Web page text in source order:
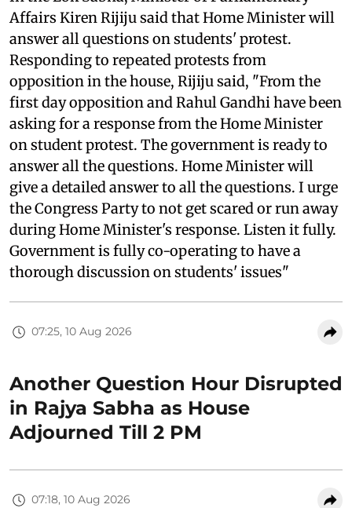
Affairs Kiren Rijiju said that Home Minister will
answer all questions on students' protest.
Responding to repeated protests from
opposition in the house, Rijiju said, "From the
first day opposition and Rahul Gandhi have been
asking for a response from the Home Minister
on student protest. The government is ready to
answer all the questions. Home Minister will
give a detailed answer to all the questions. I urge
the Congress Party to not get scared or run away
during Home Minister's response. Listen it fully.
Government is fully co-operating to have a
thorough discussion on students' issues"
07:25, 10 Aug 2026
Another Question Hour Disrupted
in Rajya Sabha as House
Adjourned Till 2 PM
07:18, 10 Aug 2026